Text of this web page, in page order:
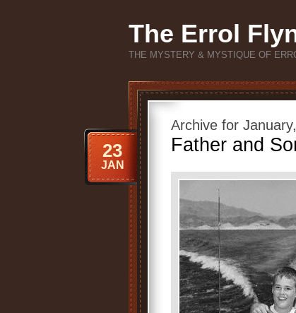
The Errol
THE MYSTERY & MYSTIQUE OF
Archive for
Father and
23
JAN